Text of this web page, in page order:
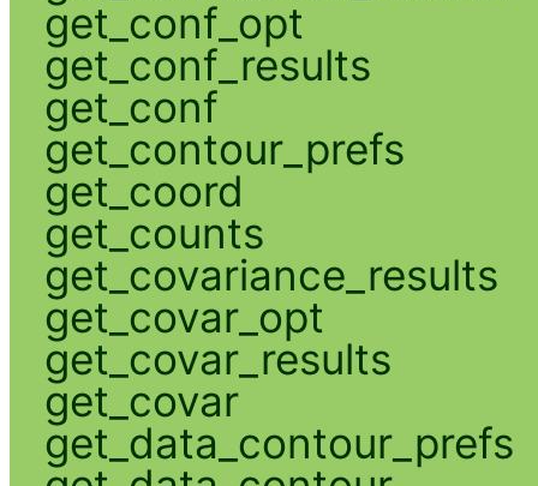
get_conf_opt
get_conf_results
get_conf
get_contour_prefs
get_coord
get_counts
get_covariance_results
get_covar_opt
get_covar_results
get_covar
get_data_contour_prefs